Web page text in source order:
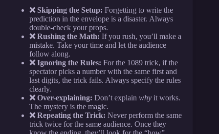
❌ Skipping the Setup: Forgetting to write the
prediction in the envelope is a disaster. Always
double-check your props.
❌ Rushing the Math: If you rush, you’ll make a
mistake. Take your time and let the audience
follow along.
❌ Ignoring the Rules: For the 1089 trick, if the
spectator picks a number with the same first and
last digits, the trick fails. Always specify the rules
clearly.
❌ Over-explaining: Don’t explain why it works.
The mystery is the magic.
❌ Repeating the Trick: Never perform the same
trick twice for the same audience. Once they